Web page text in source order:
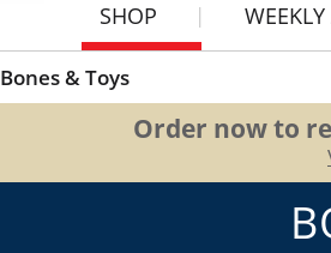
SHOP
Bones & Toys
Order now to